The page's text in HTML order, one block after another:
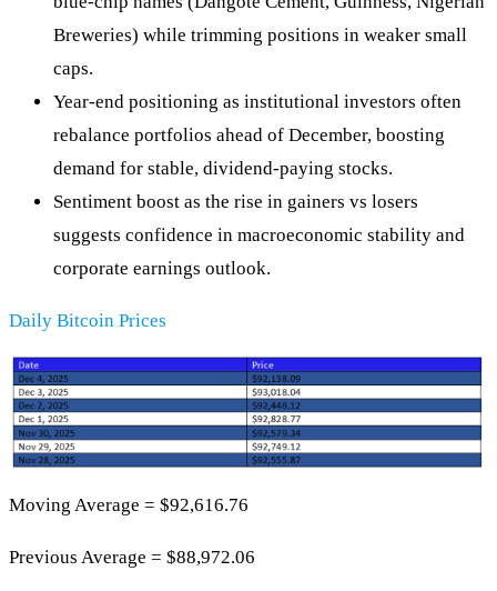
Breweries) while trimming positions in weaker small
caps.
Year‑end positioning as institutional investors often
rebalance portfolios ahead of December, boosting
demand for stable, dividend‑paying stocks.
Sentiment boost as the rise in gainers vs losers
suggests confidence in macroeconomic stability and
corporate earnings outlook.
Daily Bitcoin Prices
Moving Average = $92,616.76
Previous Average = $88,972.06